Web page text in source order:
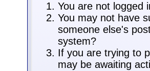
You are not logged
You may not have
someone else's
system?
If you are trying to
may be awaiting